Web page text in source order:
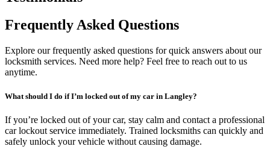
Frequently Asked Questions
Explore our frequently asked questions for quick answers about our
locksmith services. Need more help? Feel free to reach out to us
anytime.
What should I do if I’m locked out of my car in Langley?
If you’re locked out of your car, stay calm and contact a professional
car lockout service immediately. Trained locksmiths can quickly and
safely unlock your vehicle without causing damage.